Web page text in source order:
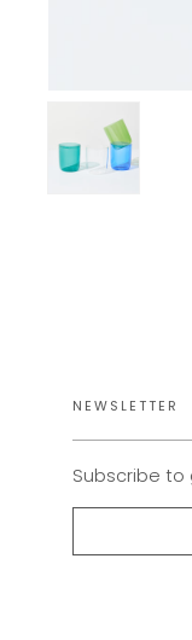
NEWSLETTER
Subscribe